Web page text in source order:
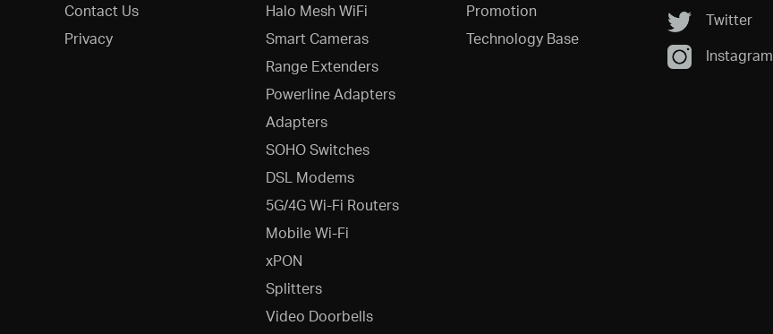
Contact Us
Privacy
Halo Mesh WiFi
Smart Cameras
Range Extenders
Powerline Adapters
Adapters
SOHO Switches
DSL Modems
5G/4G Wi-Fi Routers
Mobile Wi-Fi
xPON
Splitters
Video Doorbells
Promotion
Technology Base
Twitter
Instagram